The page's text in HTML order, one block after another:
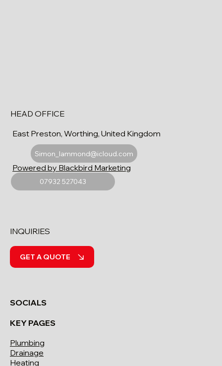
HEAD OFFICE
East Preston, Worthing, United Kingdom
Simon_lammond@icloud.com
07932 527043
Powered by Blackbird Marketing
SOCIALS
KEY PAGES
Plumbing
Drainage
Heating
INQUIRIES
GET A QUOTE